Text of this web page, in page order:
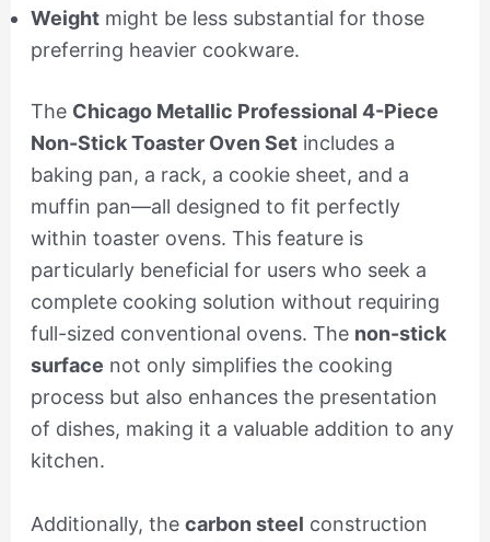
Weightmight be less substantial for those
preferring heavier cookware.
The Chicago Metallic Professional 4-Piece
Non-Stick Toaster Oven Setincludes a
baking pan, a rack, a cookie sheet, and a
muffin pan—all designed to fit perfectly
within toaster ovens. This feature is
particularly beneficial for users who seek a
complete cooking solution without requiring
full-sized conventional ovens. The non-stick
surface not only simplifies the cooking
process but also enhances the presentation
of dishes, making it a valuable addition to any
kitchen.
Additionally, the carbon steel construction